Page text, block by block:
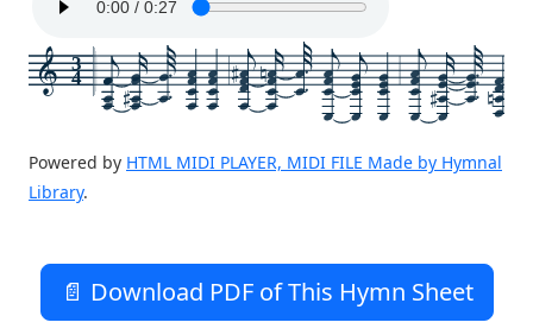
3
4
Powered by HTML MIDI PLAYER, MIDI FILE Made by Hymnal
Library.
📄 Download PDF of This Hymn Sheet